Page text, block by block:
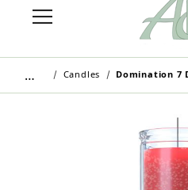
Wholesale Customers: For streamlined
Retail Customers: $5.95 Flat Rate
Shipping for all orders over
… Candles Domination 7